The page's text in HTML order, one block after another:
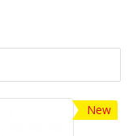
New